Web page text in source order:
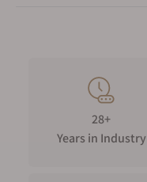
28+
Years in Industry